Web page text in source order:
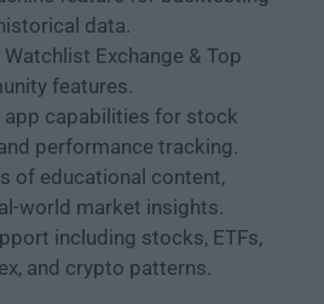
data.
Exchange & Top
features.
app capabilities for stock
performance tracking.
of educational content,
world market insights.
including stocks, ETFs,
and crypto patterns.